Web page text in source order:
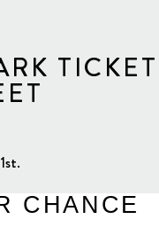
TICKET
CHANCE